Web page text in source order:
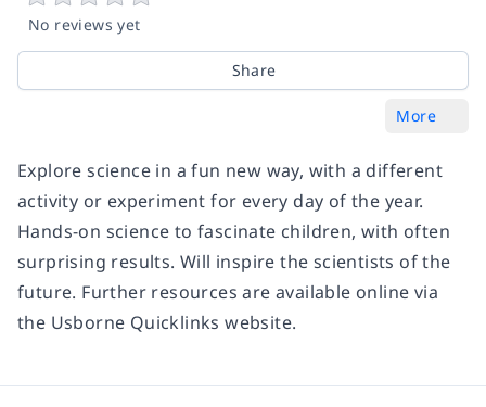
No reviews yet
Share
More
Explore science in a fun new way, with a different
activity or experiment for every day of the year.
Hands-on science to fascinate children, with often
surprising results. Will inspire the scientists of the
future. Further resources are available online via
the Usborne Quicklinks website.